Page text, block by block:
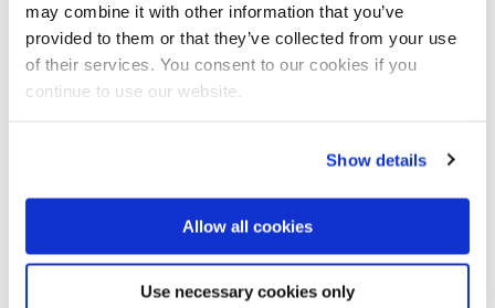
may combine it with other information that you’ve
provided to them or that they’ve collected from your use
of their services. You consent to our cookies if you
continue to use our website.
Show details
Allow all cookies
Use necessary cookies only
Bas Jonkman, professor of Integrated Hydraulic
Engineering at Delft University of Technology and
also affiliated with Texas A&M University, says: “The
first success of the Tubebarrier in the United States is
joint efforts and cooperation between the
as Flood Proof Holland.”